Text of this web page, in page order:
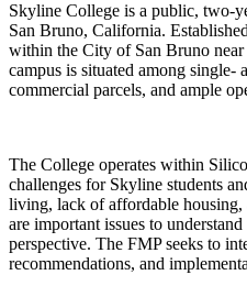
Skyline College is a public, two-
San Bruno, California.
within the City of San Bruno
campus is situated among single-
commercial parcels, and ample
The College operates within
challenges for Skyline students
living, lack of affordable
are important issues to
perspective. The FMP seeks to
recommendations, and